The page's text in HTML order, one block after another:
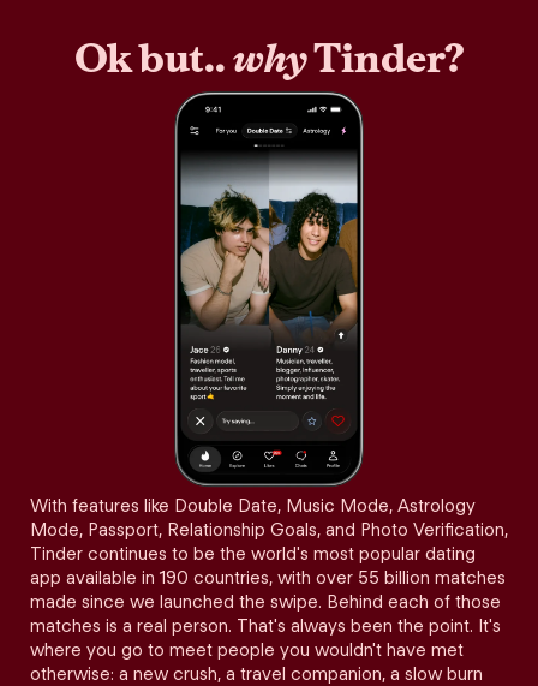
Ok but..whyTinder?
With features like Double Date, Music Mode, Astrology
Mode, Passport, Relationship Goals, and Photo Verification,
Tinder continues to be the world's most popular dating
app available in 190 countries, with over 55 billion matches
made since we launched the swipe. Behind each of those
matches is a real person. That's always been the point. It's
where you go to meet people you wouldn't have met
otherwise: a new crush, a travel companion, a slow burn